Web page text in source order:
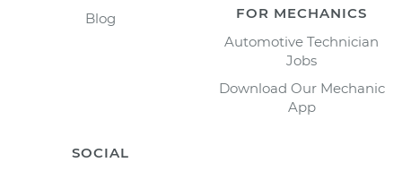
Blog
FOR MECHANICS
Automotive Technician
Jobs
Download Our Mechanic
App
SOCIAL